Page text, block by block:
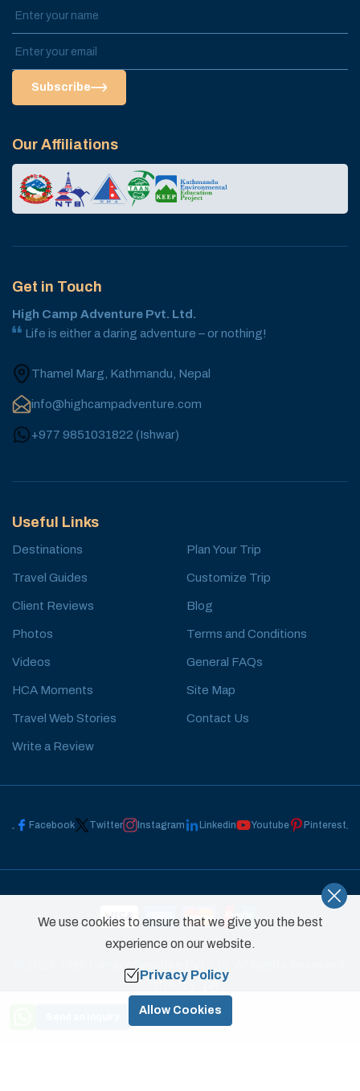
Subscribe
Our Affiliations
Get in Touch
High Camp Adventure Pvt. Ltd.
Life is either a daring adventure – or nothing!
Thamel Marg, Kathmandu, Nepal
info@highcampadventure.com
+977 9851031822 (Ishwar)
Useful Links
Destinations
Travel Guides
Client Reviews
Photos
Videos
HCA Moments
Travel Web Stories
Write a Review
Plan Your Trip
Customize Trip
Blog
Terms and Conditions
General FAQs
Site Map
Contact Us
Facebook Twitter Instagram Linkedin Youtube Pinterest
Crafted by
Need Help? Call Us
+977 9851031822
We use cookies to ensure that we give you the best
experience on our website.
Privacy Policy
Allow Cookies